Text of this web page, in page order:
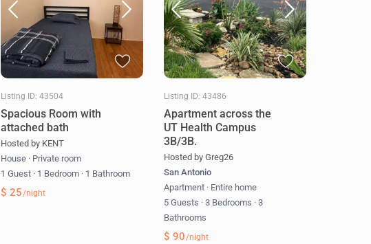
Listing ID: 43504
Spacious Room with
attached bath
Hosted by KENT
House · Private room
1 Guest ·1 Bedroom ·1 Bathroom
$ 25/night
Listing ID: 43486
Apartment across the
UT Health Campus
3B/3B.
Hosted by Greg26
San Antonio
Apartment · Entire home
5 Guests ·3 Bedrooms ·3
Bathrooms
$ 90/night